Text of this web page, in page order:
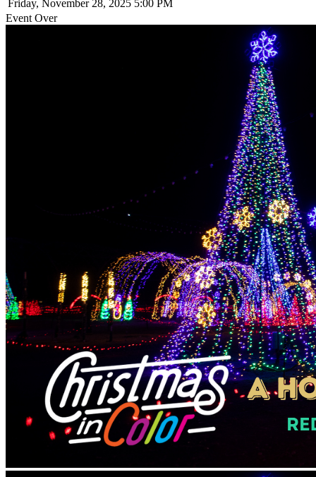
Friday, November 28, 2025 5:00 PM
Event Over